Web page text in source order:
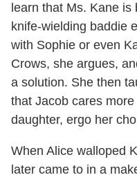
learn that Ms. Kane
knife-wielding baddie
with Sophie or even
Crows, she argues,
a solution. She then
that Jacob cares
daughter, ergo her
When Alice walloped
later came to in a